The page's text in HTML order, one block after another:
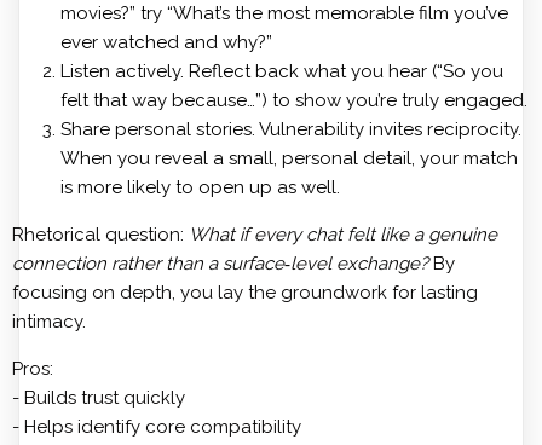
movies?” try “What’s the most memorable film you’ve
ever watched and why?”
Listen actively. Reflect back what you hear (“So you
felt that way because…”) to show you’re truly engaged.
Share personal stories. Vulnerability invites reciprocity.
When you reveal a small, personal detail, your match
is more likely to open up as well.
Rhetorical question: What if every chat felt like a genuine
connection rather than a surface‑level exchange?By
focusing on depth, you lay the groundwork for lasting
intimacy.
Pros:
- Builds trust quickly
- Helps identify core compatibility